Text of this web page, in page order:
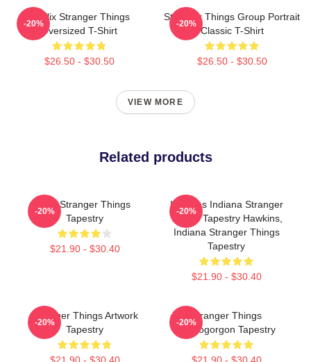
Netflix Stranger Things
Oversized T-Shirt
$26.50 - $30.50
-20%
Stranger Things Group Portrait
Classic T-Shirt
$26.50 - $30.50
-20%
VIEW MORE
Related products
Billy Stranger Things
Tapestry
$21.90 - $30.40
-20%
Hawkins Indiana Stranger
Things Tapestry Hawkins,
Indiana Stranger Things
Tapestry
$21.90 - $30.40
-20%
Stranger Things Artwork
Tapestry
$21.90 - $30.40
-20%
Stranger Things
Demogorgon Tapestry
$21.90 - $30.40
-20%